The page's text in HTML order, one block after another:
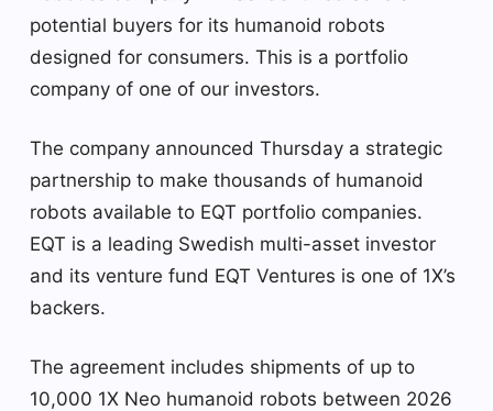
potential buyers for its humanoid robots
designed for consumers. This is a portfolio
company of one of our investors.
The company announced Thursday a strategic
partnership to make thousands of humanoid
robots available to EQT portfolio companies.
EQT is a leading Swedish multi-asset investor
and its venture fund EQT Ventures is one of 1X’s
backers.
The agreement includes shipments of up to
10,000 1X Neo humanoid robots between 2026